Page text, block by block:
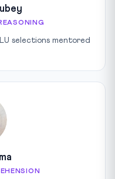
selections mentored